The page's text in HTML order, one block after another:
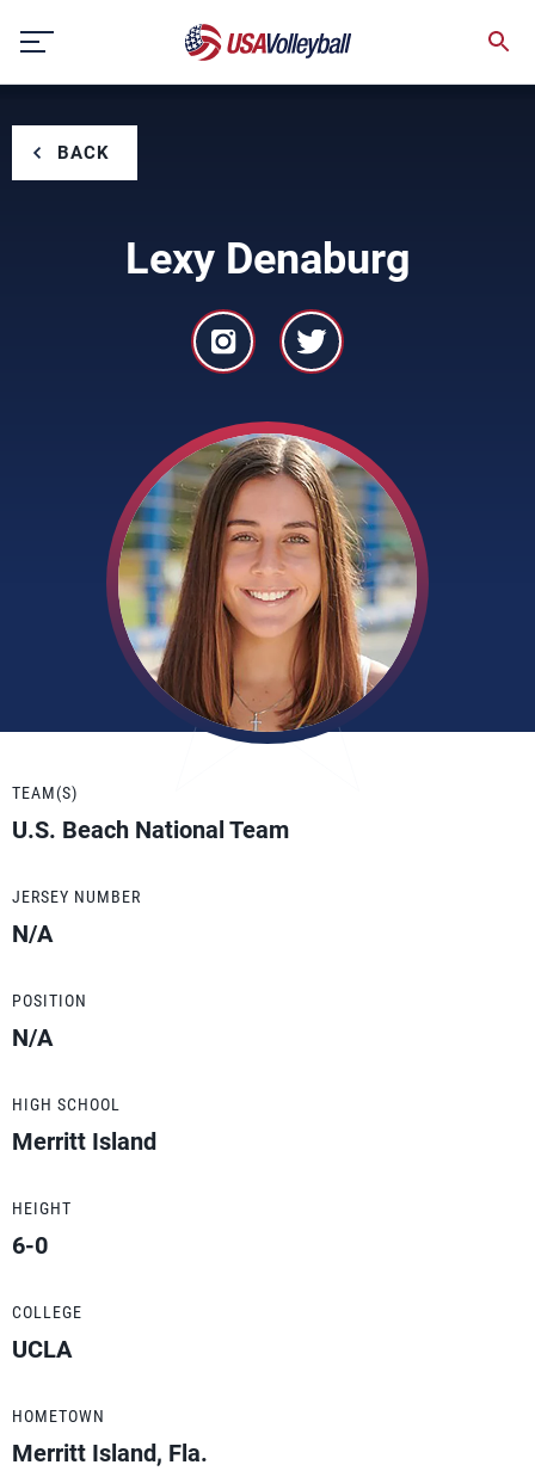
content
BACK
Lexy Denaburg
TEAM(S)
U.S. Beach National Team
JERSEY NUMBER
N/A
POSITION
N/A
HIGH SCHOOL
Merritt Island
HEIGHT
6-0
COLLEGE
UCLA
HOMETOWN
Merritt Island, Fla.